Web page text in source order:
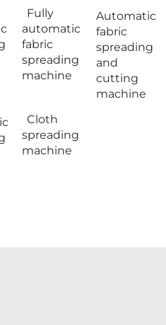
Fully
automatic
fabric
spreading
machine
Automatic
fabric
spreading
and
cutting
machine
Cloth
spreading
machine